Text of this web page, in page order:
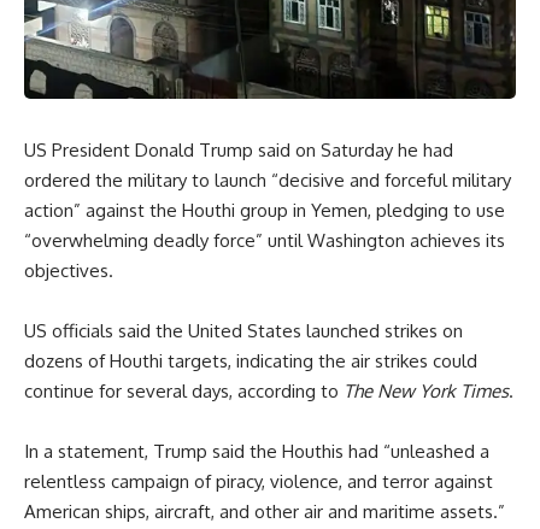
US President Donald Trump said on Saturday he had
ordered the military to launch “decisive and forceful military
action” against the Houthi group in Yemen, pledging to use
“overwhelming deadly force” until Washington achieves its
objectives.
US officials said the United States launched strikes on
dozens of Houthi targets, indicating the air strikes could
continue for several days, according to The New York Times.
In a statement, Trump said the Houthis had “unleashed a
relentless campaign of piracy, violence, and terror against
American ships, aircraft, and other air and maritime assets.”